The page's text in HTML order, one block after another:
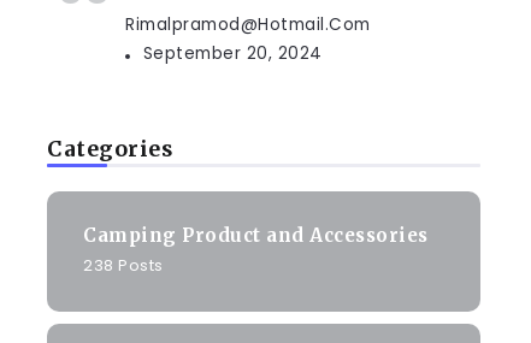
Rimalpramod@hotmail.com
September 20, 2024
Categories
Camping Product and Accessories
238 Posts